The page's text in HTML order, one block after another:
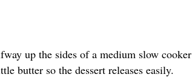
up the sides of a medium slow cooker
butter so the dessert releases easily.